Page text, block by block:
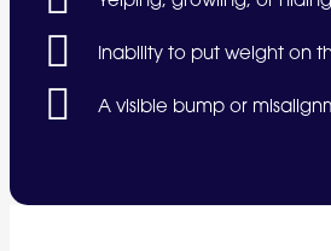
Inability to put weight on
A visible bump or